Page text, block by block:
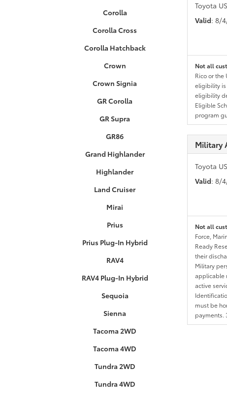
Corolla
Corolla Cross
Corolla Hatchback
Crown
Crown Signia
GR Corolla
GR Supra
GR86
Grand Highlander
Highlander
Land Cruiser
Mirai
Prius
Prius Plug-In Hybrid
RAV4
RAV4 Plug-In Hybrid
Sequoia
Sienna
Tacoma 2WD
Tacoma 4WD
Tundra 2WD
Tundra 4WD
Toyota
Valid: 8/
Not all
Rico or
eligibility is
eligibility
Eligible
program
Military
Toyota
Valid: 8/
Not all
Force,
Ready
their
Military
applicable
active
must be
payments.